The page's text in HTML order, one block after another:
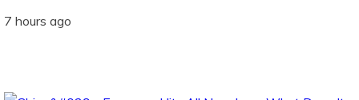
7 hours ago